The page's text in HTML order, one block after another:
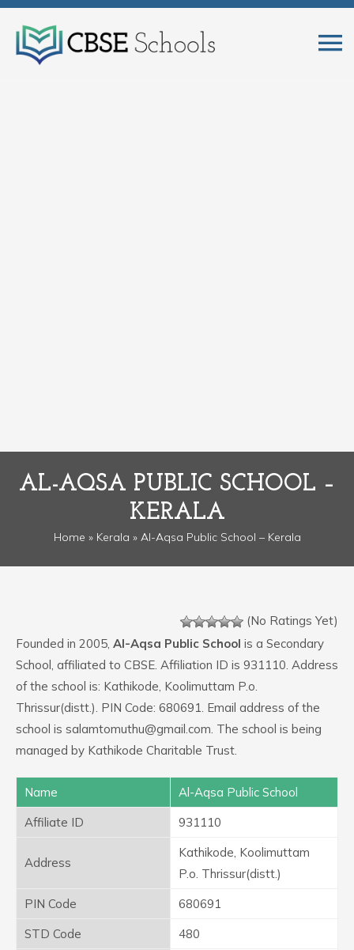
AL-AQSA PUBLIC SCHOOL –
KERALA
Home » Kerala » Al-Aqsa Public School – Kerala
(No Ratings Yet)
Founded in 2005, Al-Aqsa Public School is a Secondary
School, affiliated to CBSE. Affiliation ID is 931110. Address
of the school is: Kathikode, Koolimuttam P.o.
Thrissur(distt.). PIN Code: 680691. Email address of the
school is salamtomuthu@gmail.com. The school is being
managed by Kathikode Charitable Trust.
Name
Al-Aqsa Public School
Affiliate ID
931110
Address
Kathikode, Koolimuttam
P.o. Thrissur(distt.)
PIN Code
680691
STD Code
480